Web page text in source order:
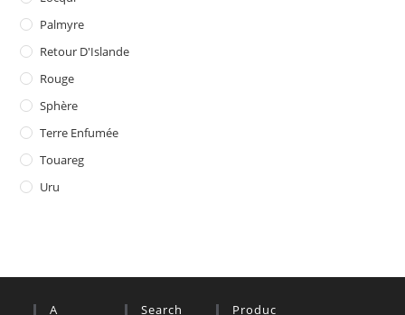
Palmyre
Retour D'Islande
Rouge
Sphère
Terre Enfumée
Touareg
Uru
A Search Produc